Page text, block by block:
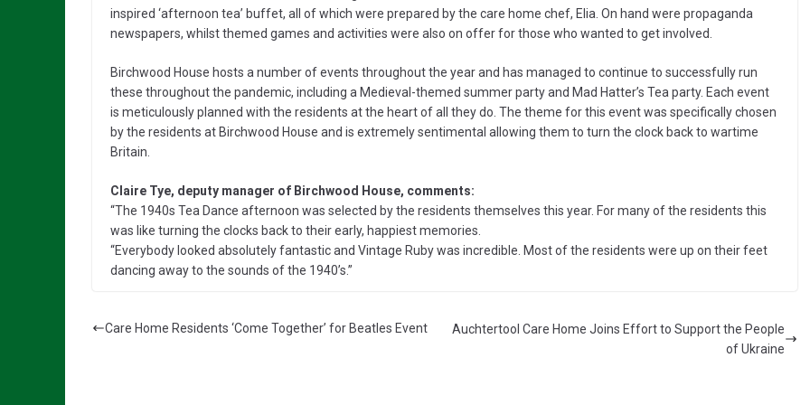
inspired ‘afternoon tea’ buffet, all of which were prepared by the care home chef, Elia. On hand were propaganda
newspapers, whilst themed games and activities were also on offer for those who wanted to get involved.
Birchwood House hosts a number of events throughout the year and has managed to continue to successfully run
these throughout the pandemic, including a Medieval-themed summer party and Mad Hatter’s Tea party. Each event
is meticulously planned with the residents at the heart of all they do. The theme for this event was specifically chosen
by the residents at Birchwood House and is extremely sentimental allowing them to turn the clock back to wartime
Britain.
Claire Tye, deputy manager of Birchwood House, comments:
“The 1940s Tea Dance afternoon was selected by the residents themselves this year. For many of the residents this
was like turning the clocks back to their early, happiest memories.
“Everybody looked absolutely fantastic and Vintage Ruby was incredible. Most of the residents were up on their feet
dancing away to the sounds of the 1940’s.”
Care Home Residents ‘Come Together’ for Beatles Event
Auchtertool Care Home Joins Effort to Support the People
of Ukraine